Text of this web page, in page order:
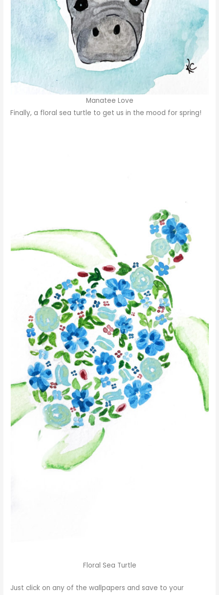
Manatee Love
Finally, a floral sea turtle to get us in the mood for spring!
Floral Sea Turtle
Just click on any of the wallpapers and save to your